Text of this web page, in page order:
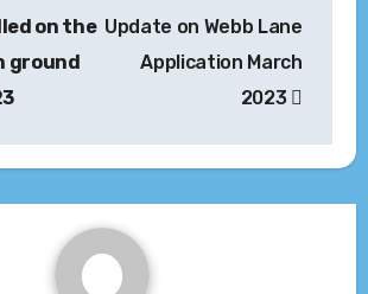
on the
ground
Update on Webb Lane
Application March
2023